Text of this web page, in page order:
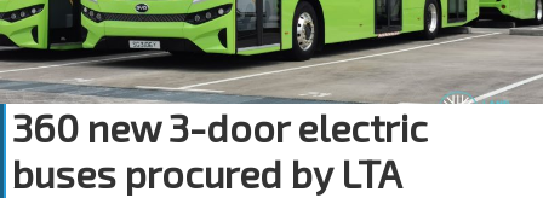
360 new 3-door electric
buses procured by LTA